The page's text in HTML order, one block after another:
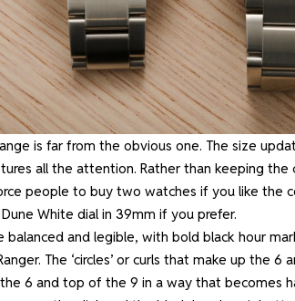
is far from the obvious one. The size
all the attention. Rather than keeping
people to buy two watches if you like the
White dial in 39mm if you prefer.
balanced and legible, with bold black hour
The ‘circles’ or curls that make up the
6 and top of the 9 in a way that becomes